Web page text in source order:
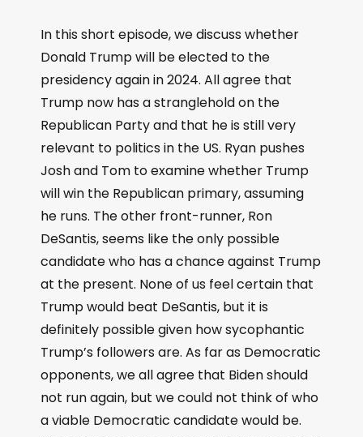
In this short episode, we discuss whether
Donald Trump will be elected to the
presidency again in 2024. All agree that
Trump now has a stranglehold on the
Republican Party and that he is still very
relevant to politics in the US. Ryan pushes
Josh and Tom to examine whether Trump
will win the Republican primary, assuming
he runs. The other front-runner, Ron
DeSantis, seems like the only possible
candidate who has a chance against Trump
at the present. None of us feel certain that
Trump would beat DeSantis, but it is
definitely possible given how sycophantic
Trump’s followers are. As far as Democratic
opponents, we all agree that Biden should
not run again, but we could not think of who
a viable Democratic candidate would be.